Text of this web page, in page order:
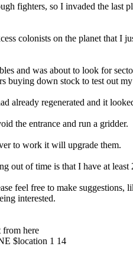
fighters, so I invaded the last
colonists on the planet that I
and was about to look for
buying down stock to test out
already regenerated and it
the entrance and run a gridder.
to work it will upgrade them.
out of time is that I have at
feel free to make
interested.
from here
$location 1 14